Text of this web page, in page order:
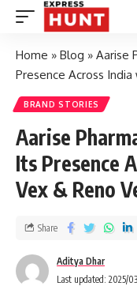
Home » Blog » Aarise
Presence Across
BRAND STORIES
Aarise
Its Presence
Vex & Reno
Aditya Dhar
Last updated: 2025/
Share